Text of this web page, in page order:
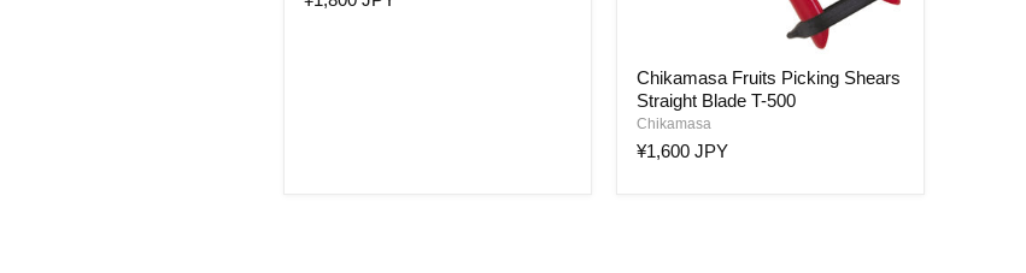
Blade
Fruits
Picking
Shears
Straight
Blade
Chikamasa Fruits Picking Shears
Straight Blade T-500
Chikamasa
¥1,600 JPY